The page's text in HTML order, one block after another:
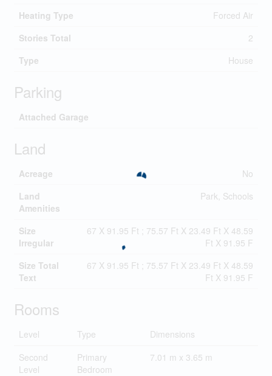
Heating Type
Forced Air
Stories Total
2
Type
House
Parking
Attached Garage
Land
Acreage
No
Land
Amenities
Park, Schools
Size
Irregular
67 X 91.95 Ft ; 75.57 Ft X 23.49 Ft X 48.59
Ft X 91.95 F
Size Total
Text
67 X 91.95 Ft ; 75.57 Ft X 23.49 Ft X 48.59
Ft X 91.95 F
Rooms
Level Type
Dimensions
Second
Level
Primary
Bedroom
7.01 m x 3.65 m